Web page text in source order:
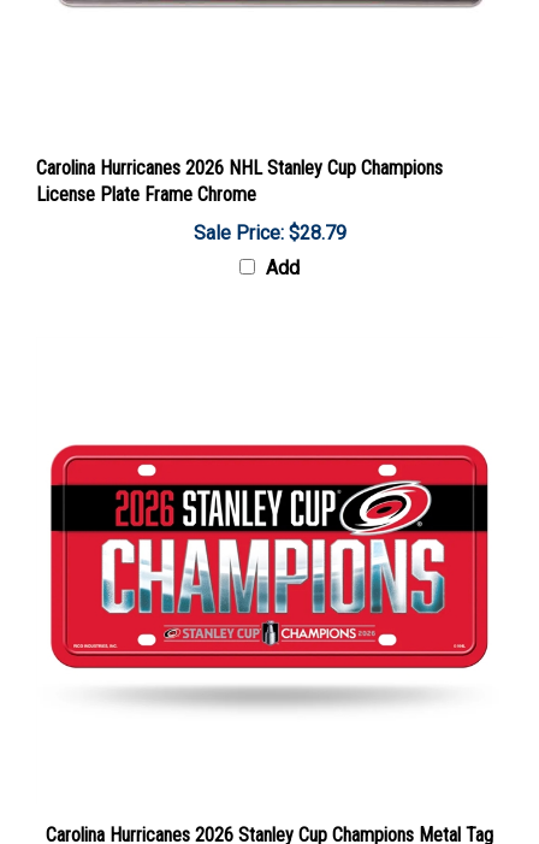
Carolina Hurricanes 2026 NHL Stanley Cup Champions
License Plate Frame Chrome
Sale Price: $28.79
Add
Carolina Hurricanes 2026 Stanley Cup Champions Metal Tag